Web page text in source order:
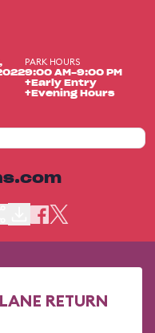
PARK HOURS
9:00 AM-9:00 PM
+Early Entry
+Evening Hours
RETURN